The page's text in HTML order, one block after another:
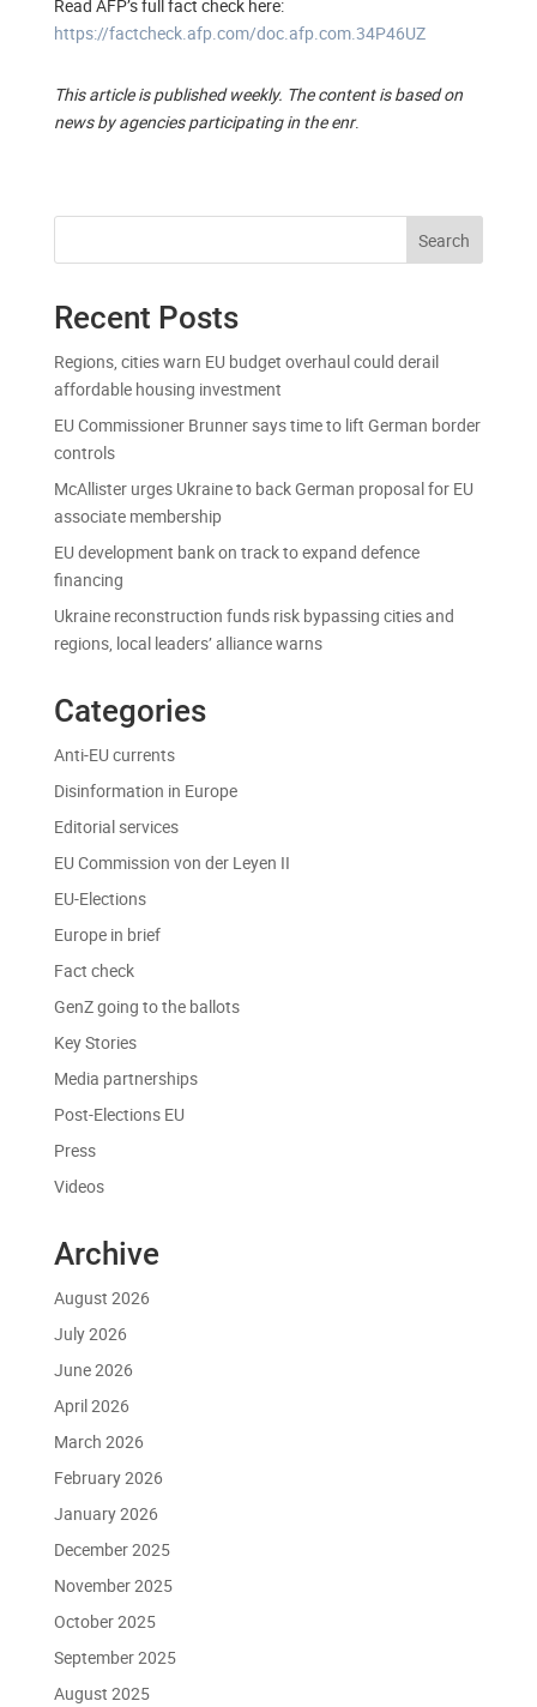
Read AFP’s full fact check here:
https://factcheck.afp.com/doc.afp.com.34P46UZ
This article is published weekly. The content is based on
news by agencies participating in the enr.
Search
Recent Posts
Regions, cities warn EU budget overhaul could derail
affordable housing investment
EU Commissioner Brunner says time to lift German border
controls
McAllister urges Ukraine to back German proposal for EU
associate membership
EU development bank on track to expand defence
financing
Ukraine reconstruction funds risk bypassing cities and
regions, local leaders’ alliance warns
Categories
Anti-EU currents
Disinformation in Europe
Editorial services
EU Commission von der Leyen II
EU-Elections
Europe in brief
Fact check
GenZ going to the ballots
Key Stories
Media partnerships
Post-Elections EU
Press
Videos
Archive
August 2026
July 2026
June 2026
April 2026
March 2026
February 2026
January 2026
December 2025
November 2025
October 2025
September 2025
August 2025